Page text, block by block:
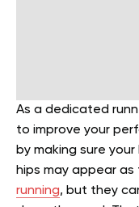
As a dedicated
to improve your
by making sure
hips may appear
running, but they